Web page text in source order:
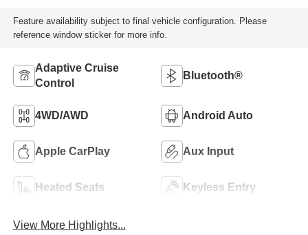
Feature availability subject to final vehicle configuration. Please
reference window sticker for more info.
Adaptive Cruise
Control
Bluetooth®
4WD/AWD Android Auto
Apple CarPlay Aux Input
Heated Seats Keyless Entry
View More Highlights...